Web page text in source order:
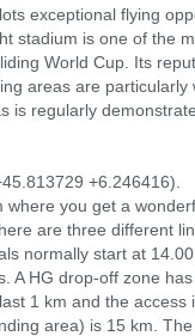
exceptional flying
stadium is one of the
World Cup. Its
areas are
is regularly
+6.246416).
you get a
are three different
normally start at
A HG drop-off zone
1 km and the
area) is 15 km.